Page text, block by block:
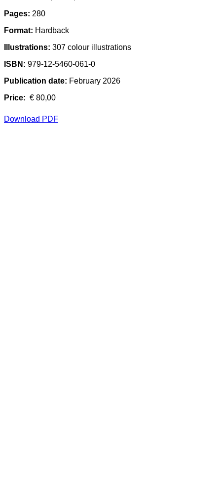
Pages: 280
Format: Hardback
Illustrations: 307 colour illustrations
ISBN: 979-12-5460-061-0
Publication date: February 2026
Price: € 80,00
Download PDF